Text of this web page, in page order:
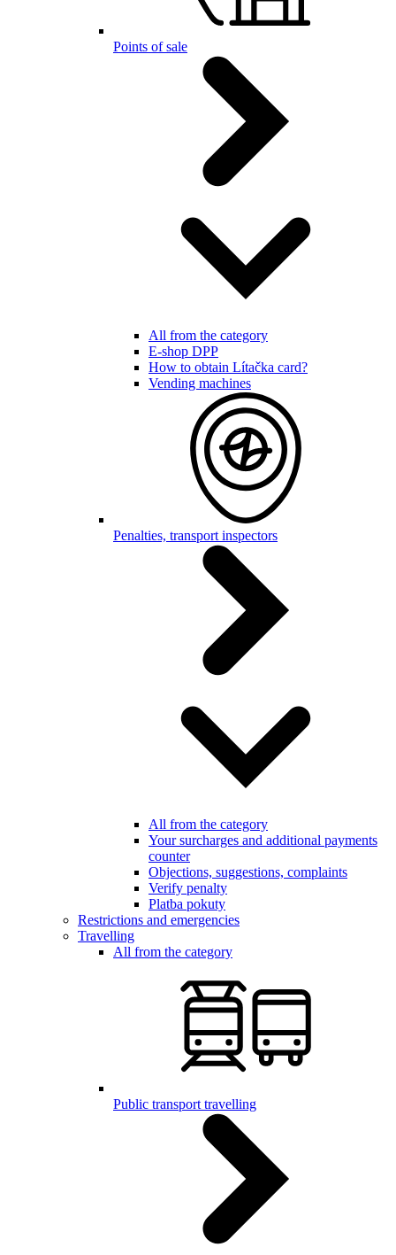
Points of sale
All from the category
E-shop DPP
How to obtain Lítačka card?
Vending machines
Penalties, transport inspectors
All from the category
Your surcharges and additional payments
counter
Objections, suggestions, complaints
Verify penalty
Platba pokuty
Restrictions and emergencies
Travelling
All from the category
Public transport travelling